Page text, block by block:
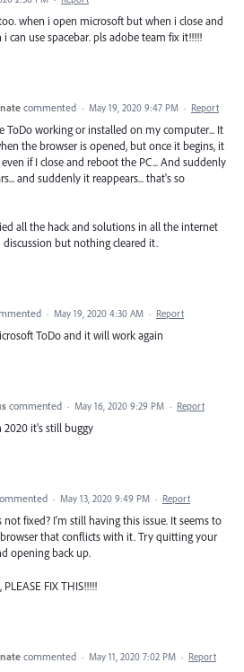
when i open microsoft but when i close and
i can use spacebar. pls adobe team fix it!!!!!
commented · May 19, 2020 9:47 PM · Report
ToDo working or installed on my computer... It
the browser is opened, but once it begins, it
if I close and reboot the PC... And suddenly
and suddenly it reappears... that's so
all the hack and solutions in all the internet
discussion but nothing cleared it.
· May 19, 2020 4:30 AM · Report
ToDo and it will work again
commented · May 16, 2020 9:29 PM · Report
2020 it's still buggy
· May 13, 2020 9:49 PM · Report
not fixed? I'm still having this issue. It seems to
that conflicts with it. Try quitting your
opening back up.
FIX THIS!!!!!
commented · May 11, 2020 7:02 PM · Report